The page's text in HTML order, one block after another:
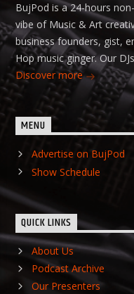
BujPod is a 24-hours
vibe of Music & Art
business founders, gist,
Hop music ginger. Our
Discover more
MENU
Advertise on BujPod
Show Schedule
QUICK LINKS
About Us
Podcast Archive
Our Presenters